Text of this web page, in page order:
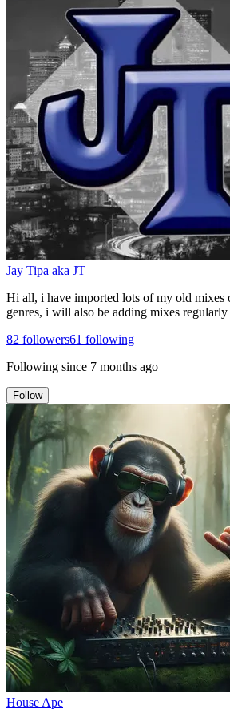
Jay Tipa aka JT
Hi all, i have imported lots of my old mixes
genres, i will also be adding mixes
82 followers61 following
Following since 7 months ago
Follow
House Ape